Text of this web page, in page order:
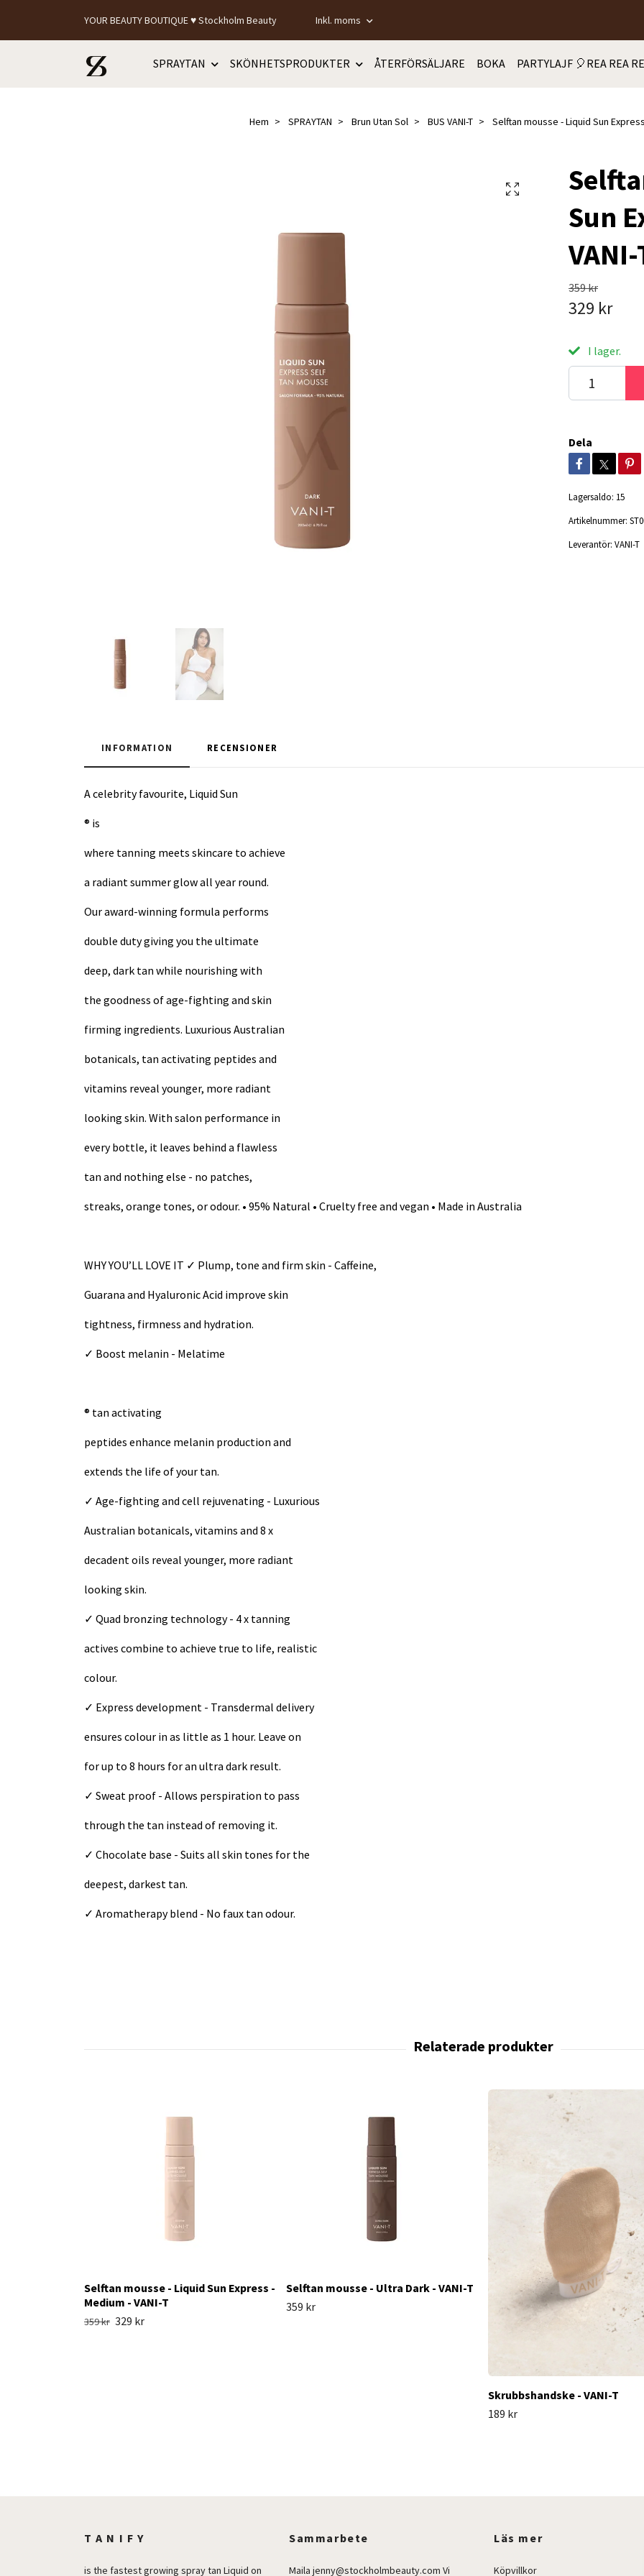
YOUR BEAUTY BOUTIQUE ♥ Stockholm Beauty Inkl. moms
SPRAYTAN SKÖNHETSPRODUKTER ÅTERFÖRSÄLJARE BOKA PARTYLAJF 🎈REA REA
Hem SPRAYTAN Brun Utan Sol BUS VANI-T Selftan mousse - Liquid Sun Express
Sun
VANI-
359 kr
329 kr
I lager.
Dela
Lagersaldo: 15
Artikelnummer:
Leverantör: VANI-T
INFORMATION RECENSIONER
A celebrity favourite, Liquid Sun
® is
where tanning meets skincare to achieve
a radiant summer glow all year round.
Our award-winning formula performs
double duty giving you the ultimate
deep, dark tan while nourishing with
the goodness of age-fighting and skin
firming ingredients. Luxurious Australian
botanicals, tan activating peptides and
vitamins reveal younger, more radiant
looking skin. With salon performance in
every bottle, it leaves behind a flawless
tan and nothing else - no patches,
streaks, orange tones, or odour. • 95% Natural • Cruelty free and vegan • Made in Australia
WHY YOU’LL LOVE IT ✓ Plump, tone and firm skin - Caffeine,
Guarana and Hyaluronic Acid improve skin
tightness, firmness and hydration.
✓ Boost melanin - Melatime
® tan activating
peptides enhance melanin production and
extends the life of your tan.
✓ Age-fighting and cell rejuvenating - Luxurious
Australian botanicals, vitamins and 8 x
decadent oils reveal younger, more radiant
looking skin.
✓ Quad bronzing technology - 4 x tanning
actives combine to achieve true to life, realistic
colour.
✓ Express development - Transdermal delivery
ensures colour in as little as 1 hour. Leave on
for up to 8 hours for an ultra dark result.
✓ Sweat proof - Allows perspiration to pass
through the tan instead of removing it.
✓ Chocolate base - Suits all skin tones for the
deepest, darkest tan.
✓ Aromatherapy blend - No faux tan odour.
Selftan mousse - Liquid Sun Express -
Medium - VANI-T
359 kr 329 kr
Selftan mousse - Ultra Dark - VANI-T
359 kr
Skrubbshandske - VANI-T
189 kr
T A N I F Y
is the fastest growing spray tan Liquid on
Sammarbete
Maila jenny@stockholmbeauty.com Vi
Läs mer
Köpvillkor